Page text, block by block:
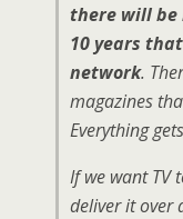
there will be
10 years
network.
magazines
Everything
If we want TV
deliver it over